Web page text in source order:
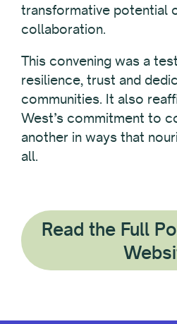
transformative potential
collaboration.
This convening was a
resilience, trust and
communities. It also
West’s commitment to
another in ways that
all.
Read the Full